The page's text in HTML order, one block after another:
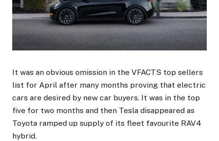
It was an obvious omission in the VFACTS top sellers
list for April after many months proving that electric
cars are desired by new car buyers. It was in the top
five for two months and then Tesla disappeared as
Toyota ramped up supply of its fleet favourite RAV4
hybrid.